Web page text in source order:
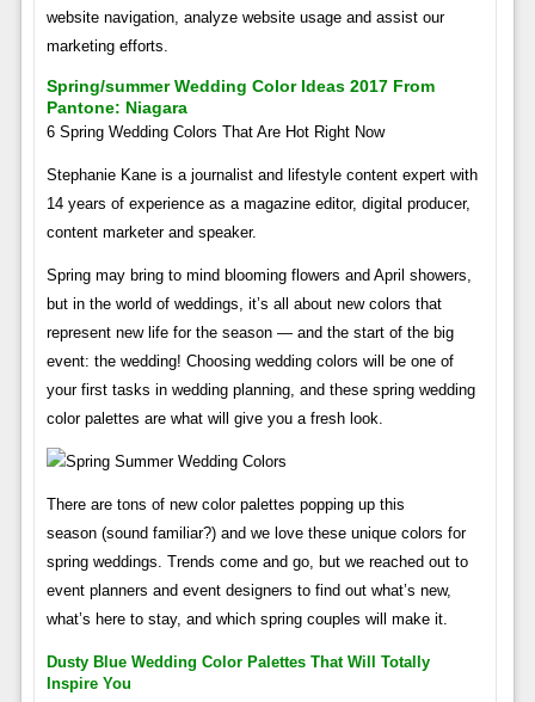
website navigation, analyze website usage and assist our
marketing efforts.
Spring/summer Wedding Color Ideas 2017 From
Pantone: Niagara
6 Spring Wedding Colors That Are Hot Right Now
Stephanie Kane is a journalist and lifestyle content expert with
14 years of experience as a magazine editor, digital producer,
content marketer and speaker.
Spring may bring to mind blooming flowers and April showers,
but in the world of weddings, it’s all about new colors that
represent new life for the season — and the start of the big
event: the wedding! Choosing wedding colors will be one of
your first tasks in wedding planning, and these spring wedding
color palettes are what will give you a fresh look.
There are tons of new color palettes popping up this
season (sound familiar?) and we love these unique colors for
spring weddings. Trends come and go, but we reached out to
event planners and event designers to find out what’s new,
what’s here to stay, and which spring couples will make it.
Dusty Blue Wedding Color Palettes That Will Totally
Inspire You